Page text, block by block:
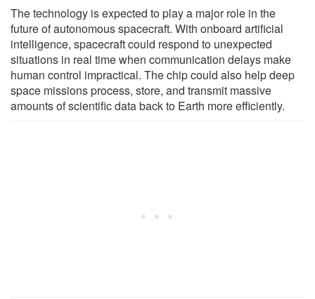
The technology is expected to play a major role in the
future of autonomous spacecraft. With onboard artificial
intelligence, spacecraft could respond to unexpected
situations in real time when communication delays make
human control impractical. The chip could also help deep
space missions process, store, and transmit massive
amounts of scientific data back to Earth more efficiently.